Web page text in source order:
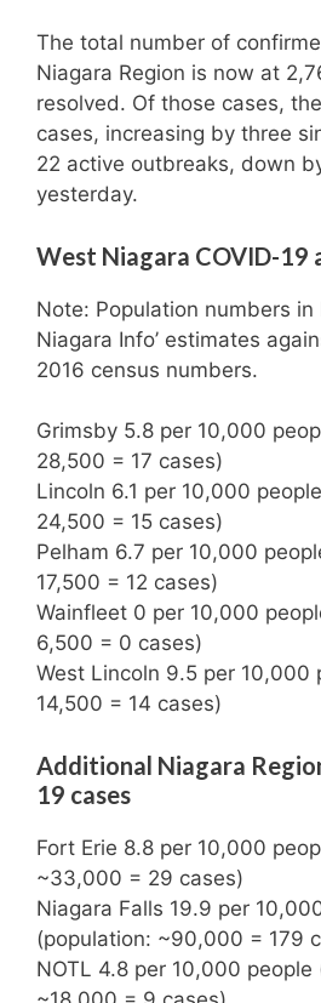
The total number of
Niagara Region is now at
resolved. Of those cases,
cases, increasing by three
22 active outbreaks, down
yesterday.
West Niagara COVID-19
Note: Population numbers in
Niagara Info’ estimates
2016 census numbers.
Grimsby 5.8 per 10,000
28,500 = 17 cases)
Lincoln 6.1 per 10,000
24,500 = 15 cases)
Pelham 6.7 per 10,000
17,500 = 12 cases)
Wainfleet 0 per 10,000
6,500 = 0 cases)
West Lincoln 9.5 per 10,000
14,500 = 14 cases)
Additional Niagara
19 cases
Fort Erie 8.8 per 10,000
~33,000 = 29 cases)
Niagara Falls 19.9 per
(population: ~90,000 = 179
NOTL 4.8 per 10,000 people